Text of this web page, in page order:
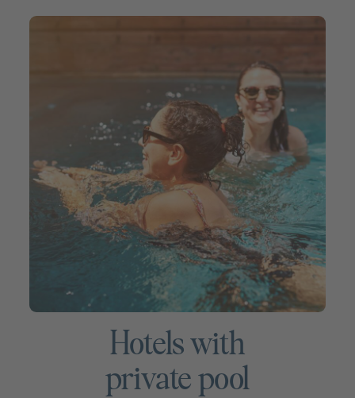
Hotels with
private pool